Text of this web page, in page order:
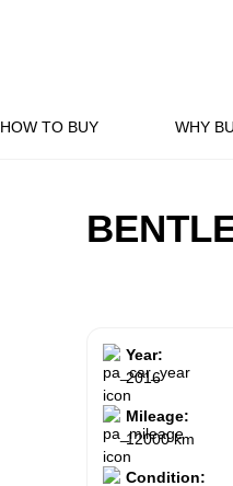
HOW TO BUY WHY
Year:
2016
Mileage:
12000 km
Condition: